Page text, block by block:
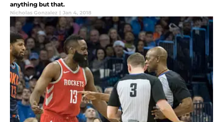
anything but that.
Nicholas Gonzalez | Jan 4, 2018